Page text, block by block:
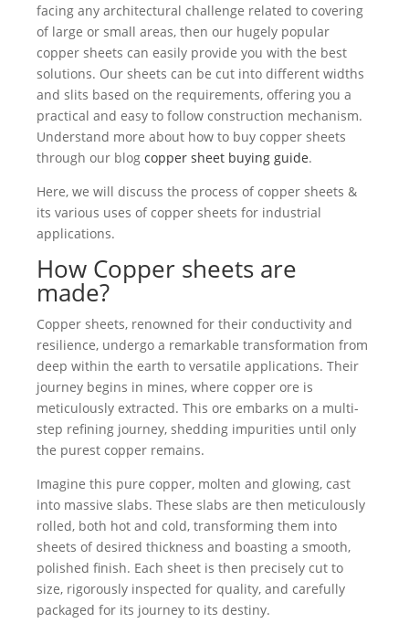
facing any architectural challenge related to covering
of large or small areas, then our hugely popular
copper sheets can easily provide you with the best
solutions. Our sheets can be cut into different widths
and slits based on the requirements, offering you a
practical and easy to follow construction mechanism.
Understand more about how to buy copper sheets
through our blog copper sheet buying guide.
Here, we will discuss the process of copper sheets &
its various uses of copper sheets for industrial
applications.
How Copper sheets are
made?
Copper sheets, renowned for their conductivity and
resilience, undergo a remarkable transformation from
deep within the earth to versatile applications. Their
journey begins in mines, where copper ore is
meticulously extracted. This ore embarks on a multi-
step refining journey, shedding impurities until only
the purest copper remains.
Imagine this pure copper, molten and glowing, cast
into massive slabs. These slabs are then meticulously
rolled, both hot and cold, transforming them into
sheets of desired thickness and boasting a smooth,
polished finish. Each sheet is then precisely cut to
size, rigorously inspected for quality, and carefully
packaged for its journey to its destiny.